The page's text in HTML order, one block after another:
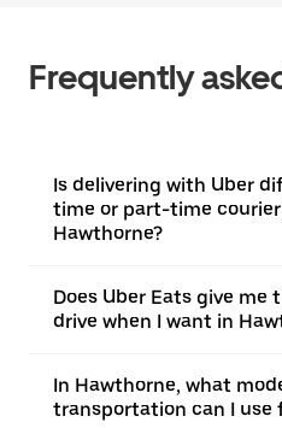
Frequently
Is delivering with Uber
time or part-time courier
Hawthorne?
Does Uber Eats give
drive when I want in
In Hawthorne, what
transportation can I use